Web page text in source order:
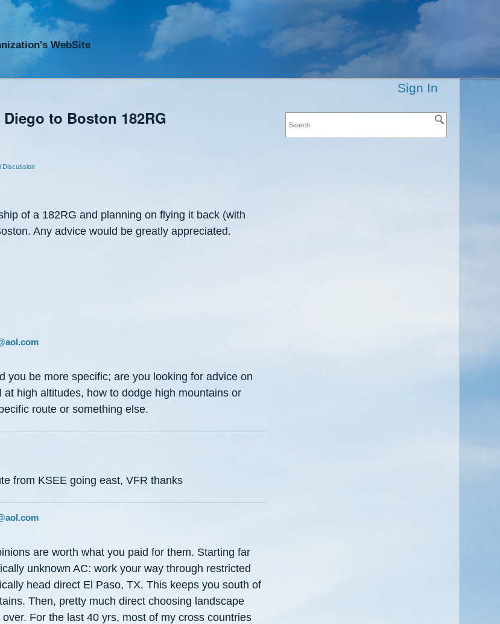
's WebSite
Sign In
to Boston 182RG
Discussion
of a 182RG and planning on flying it back (with
Any advice would be greatly appreciated.
you be more specific; are you looking for advice on
at high altitudes, how to dodge high mountains or
route or something else.
from KSEE going east, VFR thanks
are worth what you paid for them. Starting far
unknown AC: work your way through restricted
head direct El Paso, TX. This keeps you south of
Then, pretty much direct choosing landscape
For the last 40 yrs, most of my cross countries